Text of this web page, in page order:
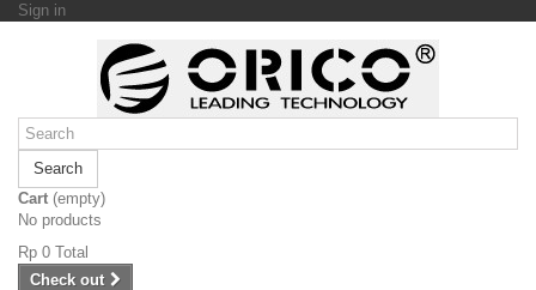
Sign in
Search
Cart (empty)
No products
Rp‎ 0 Total
Check out